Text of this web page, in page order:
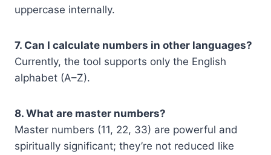
uppercase internally.
7. Can I calculate numbers in other languages?
Currently, the tool supports only the English
alphabet (A–Z).
8. What are master numbers?
Master numbers (11, 22, 33) are powerful and
spiritually significant; they’re not reduced like